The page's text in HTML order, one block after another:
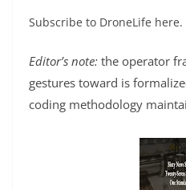
Subscribe to DroneLife here.
Editor’s note: the operator
gestures toward is
coding methodology